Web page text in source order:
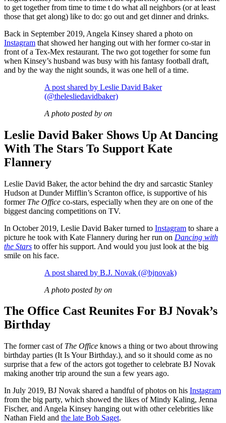
to get together from time to time t do what all neighbors (or at least
those that get along) like to do: go out and get dinner and drinks.
Back in September 2019, Angela Kinsey shared a photo on
Instagram that showed her hanging out with her former co-star in
front of a Tex-Mex restaurant. The two got together for some fun
when Kinsey’s husband was busy with his fantasy football draft,
and by the way the night sounds, it was one hell of a time.
A post shared by Leslie David Baker
(@thelesliedavidbaker)
A photo posted by on
Leslie David Baker Shows Up At Dancing
With The Stars To Support Kate
Flannery
Leslie David Baker, the actor behind the dry and sarcastic Stanley
Hudson at Dunder Mifflin’s Scranton office, is supportive of his
former The Office co-stars, especially when they are on one of the
biggest dancing competitions on TV.
In October 2019, Leslie David Baker turned to Instagram to share a
picture he took with Kate Flannery during her run on Dancing with
the Stars to offer his support. And would you just look at the big
smile on his face.
A post shared by B.J. Novak (@bjnovak)
A photo posted by on
The Office Cast Reunites For BJ Novak’s
Birthday
The former cast of The Office knows a thing or two about throwing
birthday parties (It Is Your Birthday.), and so it should come as no
surprise that a few of the actors got together to celebrate BJ Novak
making another trip around the sun a few years ago.
In July 2019, BJ Novak shared a handful of photos on his Instagram
from the big party, which showed the likes of Mindy Kaling, Jenna
Fischer, and Angela Kinsey hanging out with other celebrities like
Nathan Field and the late Bob Saget.